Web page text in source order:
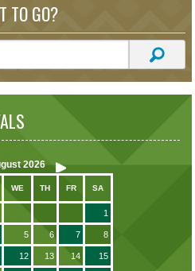
TO GO?
2026
WE TH FR SA
1
5 6 7 8
12 13 14 15